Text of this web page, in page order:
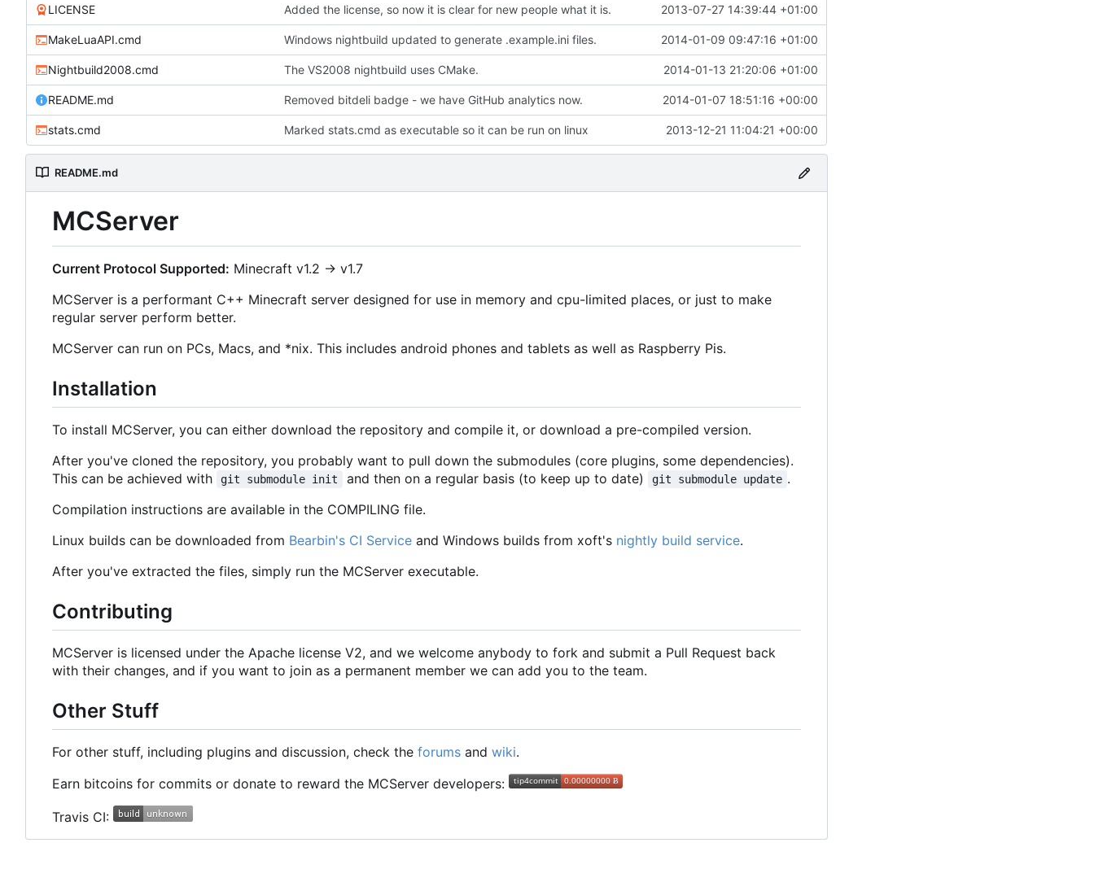
LICENSE Added the license, so now it is clear for new people what it is. 2013-07-27 14:39:44 +01:00
MakeLuaAPI.cmd Windows nightbuild updated to generate .example.ini files. 2014-01-09 09:47:16 +01:00
Nightbuild2008.cmd The VS2008 nightbuild uses CMake. 2014-01-13 21:20:06 +01:00
README.md Removed bitdeli badge - we have GitHub analytics now. 2014-01-07 18:51:16 +00:00
stats.cmd Marked stats.cmd as executable so it can be run on linux 2013-12-21 11:04:21 +00:00
README.md
MCServer
Current Protocol Supported: Minecraft v1.2 -> v1.7
MCServer is a performant C++ Minecraft server designed for use in memory and cpu-limited places, or just to make
regular server perform better.
MCServer can run on PCs, Macs, and *nix. This includes android phones and tablets as well as Raspberry Pis.
Installation
To install MCServer, you can either download the repository and compile it, or download a pre-compiled version.
After you've cloned the repository, you probably want to pull down the submodules (core plugins, some dependencies).
This can be achieved with
git submodule init and then on a regular basis (to keep up to date) git submodule update .
Compilation instructions are available in the COMPILING file.
Linux builds can be downloaded from Bearbin's CI Service and Windows builds from xoft's nightly build service.
After you've extracted the files, simply run the MCServer executable.
Contributing
MCServer is licensed under the Apache license V2, and we welcome anybody to fork and submit a Pull Request back
with their changes, and if you want to join as a permanent member we can add you to the team.
Other Stuff
For other stuff, including plugins and discussion, check the forums and wiki.
Earn bitcoins for commits or donate to reward the MCServer developers:
Travis CI: